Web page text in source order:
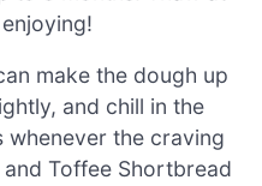
make the dough up
and chill in the
the craving
Toffee Shortbread